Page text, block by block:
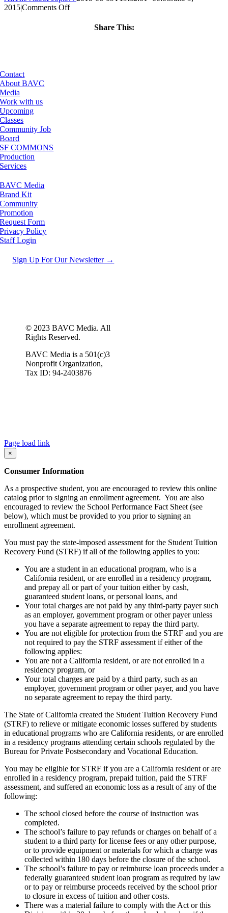
2015|Comments Offon
Share This:
Contact
About BAVC
Media
Work with us
Upcoming
Classes
Community Job
Board
SF COMMONS
Production
Services
BAVC Media
Brand Kit
Community
Promotion
Request Form
Privacy Policy
Staff Login
Sign Up For Our Newsletter →
© 2023 BAVC Media. All
Rights Reserved.
BAVC Media is a 501(c)3
Nonprofit Organization,
Tax ID: 94-2403876
Page load link
×
Consumer Information
As a prospective student, you are encouraged to review this online
catalog prior to signing an enrollment agreement. You are also
encouraged to review the School Performance Fact Sheet (see
below), which must be provided to you prior to signing an
enrollment agreement.
You must pay the state-imposed assessment for the Student Tuition
Recovery Fund (STRF) if all of the following applies to you:
You are a student in an educational program, who is a
California resident, or are enrolled in a residency program,
and prepay all or part of your tuition either by cash,
guaranteed student loans, or personal loans, and
Your total charges are not paid by any third-party payer such
as an employer, government program or other payer unless
you have a separate agreement to repay the third party.
You are not eligible for protection from the STRF and you are
not required to pay the STRF assessment if either of the
following applies:
You are not a California resident, or are not enrolled in a
residency program, or
Your total charges are paid by a third party, such as an
employer, government program or other payer, and you have
no separate agreement to repay the third party.
The State of California created the Student Tuition Recovery Fund
(STRF) to relieve or mitigate economic losses suffered by students
in educational programs who are California residents, or are enrolled
in a residency programs attending certain schools regulated by the
Bureau for Private Postsecondary and Vocational Education.
You may be eligible for STRF if you are a California resident or are
enrolled in a residency program, prepaid tuition, paid the STRF
assessment, and suffered an economic loss as a result of any of the
following:
The school closed before the course of instruction was
completed.
The school’s failure to pay refunds or charges on behalf of a
student to a third party for license fees or any other purpose,
or to provide equipment or materials for which a charge was
collected within 180 days before the closure of the school.
The school’s failure to pay or reimburse loan proceeds under a
federally guaranteed student loan program as required by law
or to pay or reimburse proceeds received by the school prior
to closure in excess of tuition and other costs.
There was a material failure to comply with the Act or this